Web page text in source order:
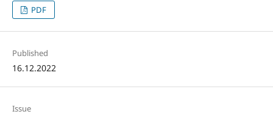
PDF
Published
16.12.2022
Issue